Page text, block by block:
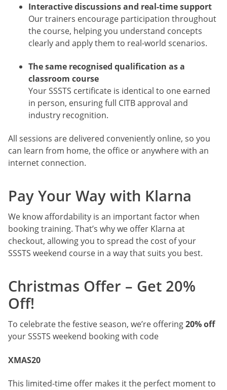
Interactive discussions and real-time support
Our trainers encourage participation throughout
the course, helping you understand concepts
clearly and apply them to real-world scenarios.
The same recognised qualification as a
classroom course
Your SSSTS certificate is identical to one earned
in person, ensuring full CITB approval and
industry recognition.
All sessions are delivered conveniently online, so you
can learn from home, the office or anywhere with an
internet connection.
Pay Your Way with Klarna
We know affordability is an important factor when
booking training. That’s why we offer Klarna at
checkout, allowing you to spread the cost of your
SSSTS weekend course in a way that suits you best.
Christmas Offer – Get 20%
Off!
To celebrate the festive season, we’re offering20% off
your SSSTS weekend booking with code
XMAS20
This limited-time offer makes it the perfect moment to